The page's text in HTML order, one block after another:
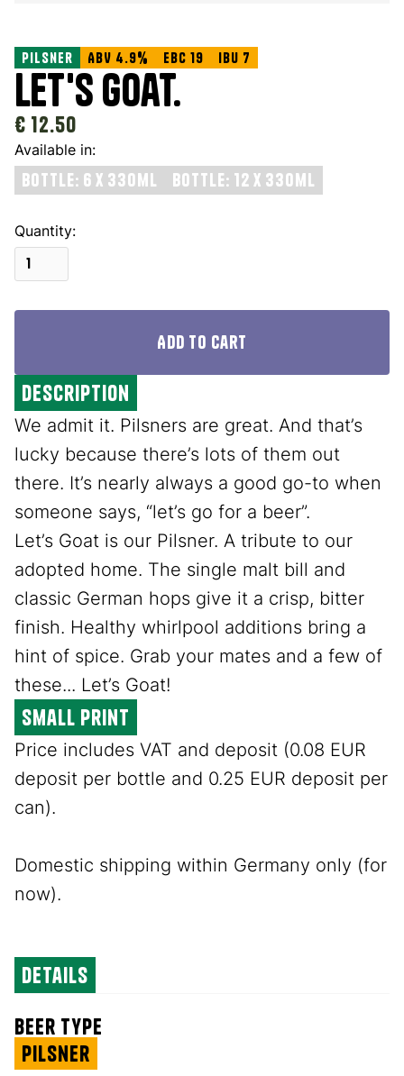
Pilsner ABV 4.9% EBC 19 IBU 7
Let's Goat.
€ 12.50
Available in:
Bottle: 6 x 330ml Bottle: 12 x 330ml
Quantity:
description
We admit it. Pilsners are great. And that’s
lucky because there’s lots of them out
there. It’s nearly always a good go-to when
someone says, “let’s go for a beer”.
Let’s Goat is our Pilsner. A tribute to our
adopted home. The single malt bill and
classic German hops give it a crisp, bitter
finish. Healthy whirlpool additions bring a
hint of spice. Grab your mates and a few of
these... Let’s Goat!
small print
Price includes VAT and deposit (0.08 EUR
deposit per bottle and 0.25 EUR deposit per
can).
Domestic shipping within Germany only (for
now).
details
beer type
Pilsner